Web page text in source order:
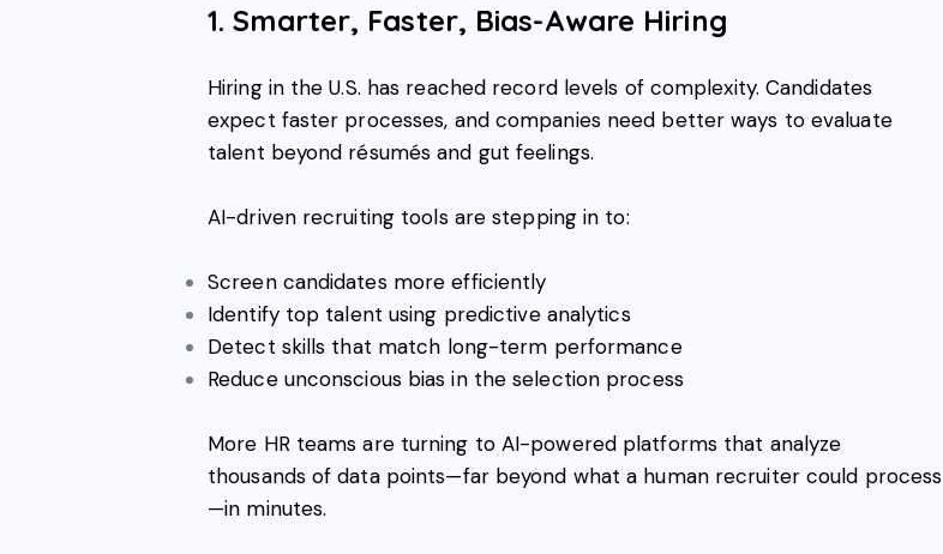
1. Smarter, Faster, Bias-Aware Hiring
Hiring in the U.S. has reached record levels of complexity. Candidates
expect faster processes, and companies need better ways to evaluate
talent beyond résumés and gut feelings.
AI-driven recruiting tools are stepping in to:
Screen candidates more efficiently
Identify top talent using predictive analytics
Detect skills that match long-term performance
Reduce unconscious bias in the selection process
More HR teams are turning to AI-powered platforms that analyze
thousands of data points—far beyond what a human recruiter could process
—in minutes.